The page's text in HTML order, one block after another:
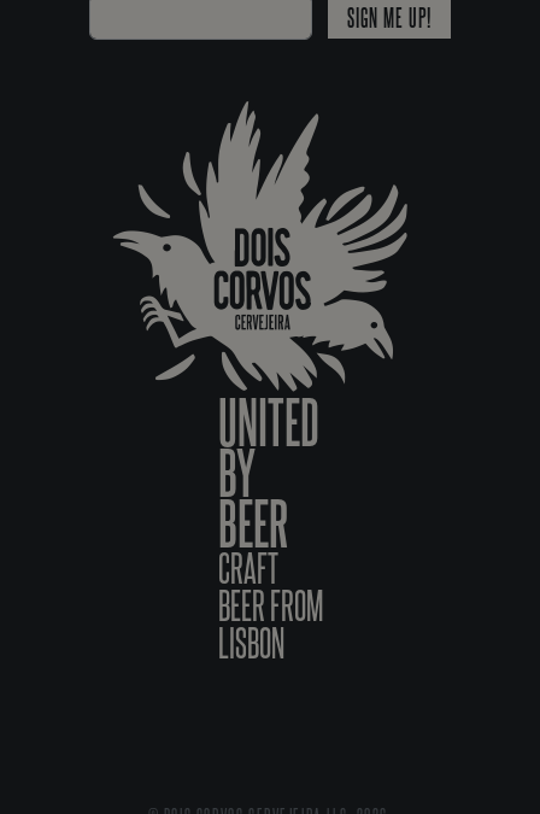
SIGN ME UP!
UNITED
BY
BEER
CRAFT
BEER FROM
LISBON